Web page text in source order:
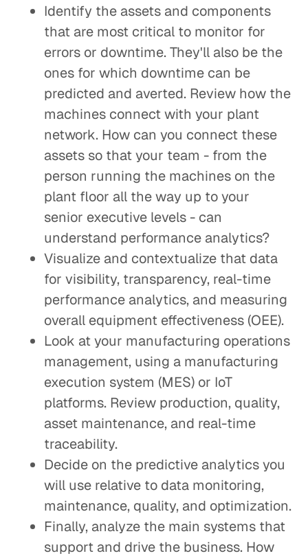
Identify the assets and components
that are most critical to monitor for
errors or downtime. They'll also be the
ones for which downtime can be
predicted and averted. Review how the
machines connect with your plant
network. How can you connect these
assets so that your team - from the
person running the machines on the
plant floor all the way up to your
senior executive levels - can
understand performance analytics?
Visualize and contextualize that data
for visibility, transparency, real-time
performance analytics, and measuring
overall equipment effectiveness (OEE).
Look at your manufacturing operations
management, using a manufacturing
execution system (MES) or IoT
platforms. Review production, quality,
asset maintenance, and real-time
traceability.
Decide on the predictive analytics you
will use relative to data monitoring,
maintenance, quality, and optimization.
Finally, analyze the main systems that
support and drive the business. How